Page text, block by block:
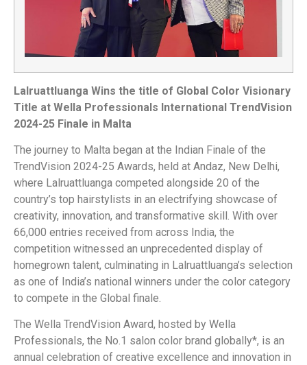
Lalruattluanga Wins the title of Global Color Visionary
Title at Wella Professionals International TrendVision
2024-25 Finale in Malta
The journey to Malta began at the Indian Finale of the
TrendVision 2024-25 Awards, held at Andaz, New Delhi,
where Lalruattluanga competed alongside 20 of the
country’s top hairstylists in an electrifying showcase of
creativity, innovation, and transformative skill. With over
66,000 entries received from across India, the
competition witnessed an unprecedented display of
homegrown talent, culminating in Lalruattluanga’s selection
as one of India’s national winners under the color category
to compete in the Global finale.
The Wella TrendVision Award, hosted by Wella
Professionals, the No.1 salon color brand globally*, is an
annual celebration of creative excellence and innovation in